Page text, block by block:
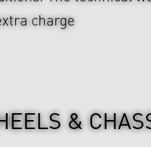
charge
&